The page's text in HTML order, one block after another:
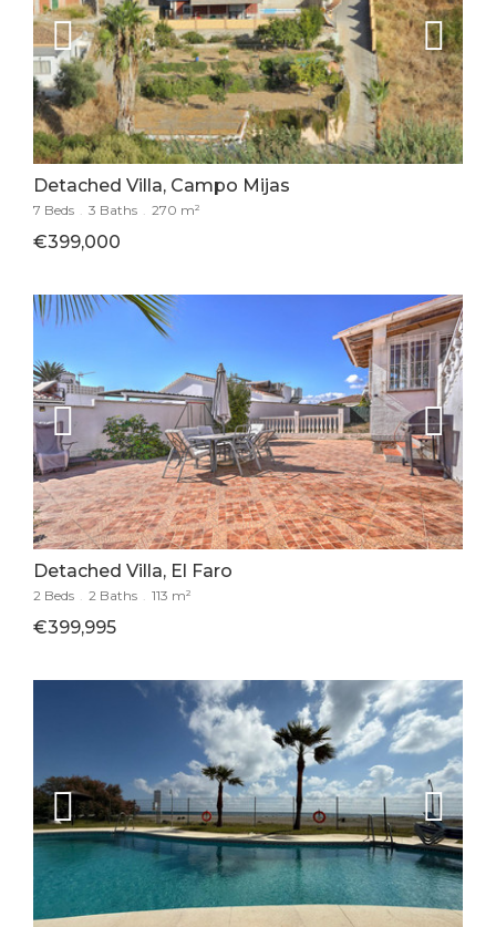
Detached Villa, Campo Mijas
7 Beds . 3 Baths . 270 m²
€399,000
Detached Villa, El Faro
2 Beds . 2 Baths . 113 m²
€399,995